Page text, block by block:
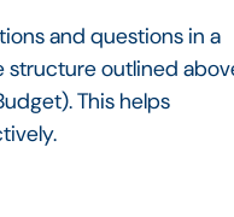
and questions in a
structure outlined
This helps